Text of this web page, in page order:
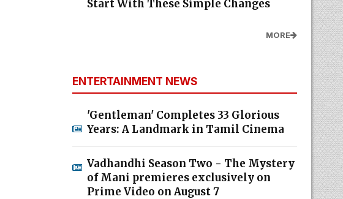
Start With These Simple Changes
MORE
ENTERTAINMENT NEWS
'Gentleman' Completes 33 Glorious
Years: A Landmark in Tamil Cinema
Vadhandhi Season Two - The Mystery
of Mani premieres exclusively on
Prime Video on August 7